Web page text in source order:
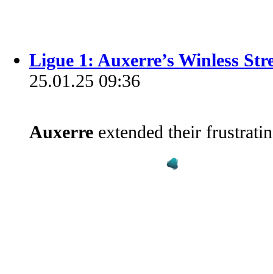
Ligue 1: Auxerre’s Winless
25.01.25 09:36
Auxerre extended their